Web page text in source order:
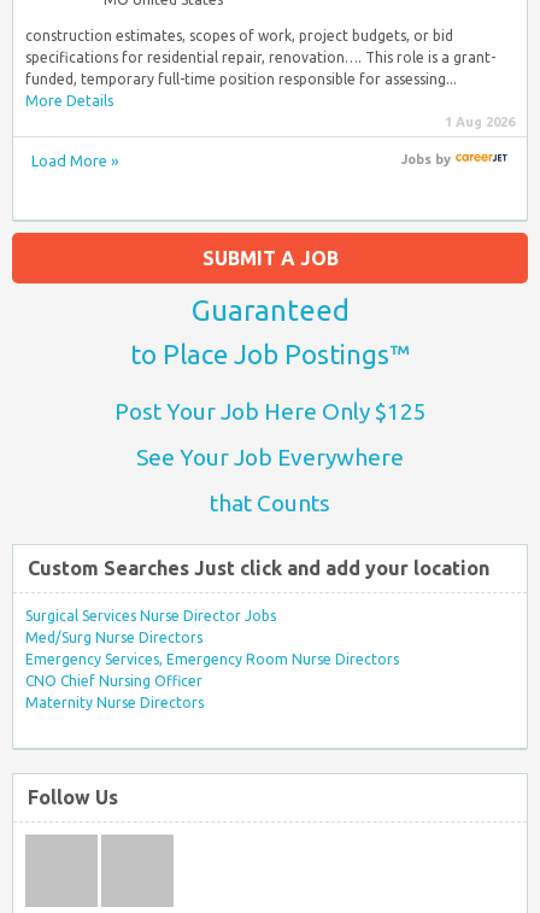
construction estimates, scopes of work, project budgets, or bid
specifications for residential repair, renovation…. This role is a grant-
funded, temporary full-time position responsible for assessing...
More Details
1 Aug 2026
Load More » Jobsby
SUBMIT A JOB
Guaranteed
to Place Job Postings™
Post Your Job Here Only $125
See Your Job Everywhere
that Counts
Custom Searches Just click and add your location
Surgical Services Nurse Director Jobs
Med/Surg Nurse Directors
Emergency Services, Emergency Room Nurse Directors
CNO Chief Nursing Officer
Maternity Nurse Directors
Follow Us